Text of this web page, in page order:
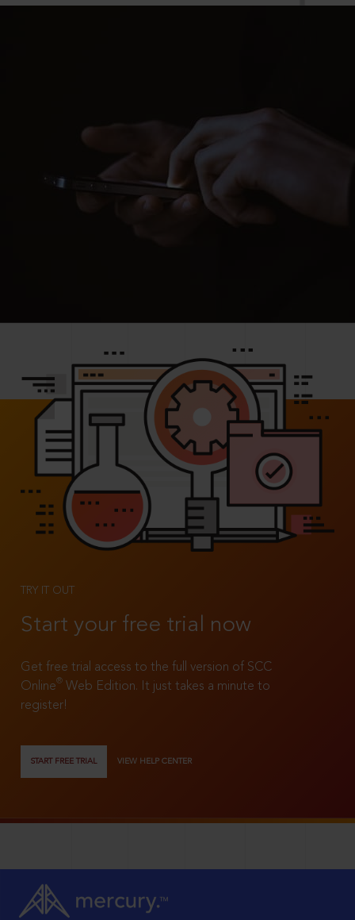
TRY IT OUT
Start your free trial now
Get free trial access to the full version of SCC
Online®
Web Edition. It just takes a minute to
register!
START FREE TRIAL VIEW HELP CENTER